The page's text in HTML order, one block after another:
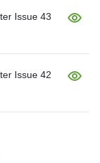
Issue 43
Issue 42